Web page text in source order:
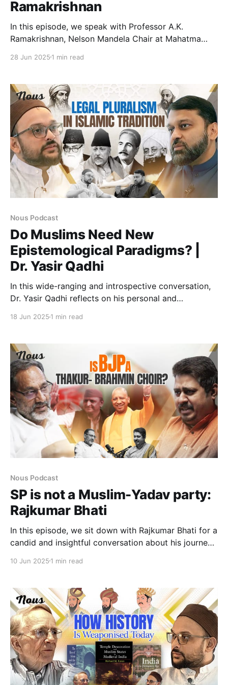
Ramakrishnan
In this episode, we speak with Professor A.K.
Ramakrishnan, Nelson Mandela Chair at Mahatma
West Asian Studies at JNU. He breaks down the
examining how nuclear double standards, U.S.
militarism, and
28 Jun 2025 1 min read
Nous Podcast
Do Muslims Need New
Epistemological Paradigms? |
Dr. Yasir Qadhi
In this wide-ranging and introspective conversation,
Dr. Yasir Qadhi reflects on his personal and
discussion explores how the events of 9/11 changed
his understanding of Muslim identity, the
18 Jun 2025 1 min read
Nous Podcast
SP is not a Muslim-Yadav party:
Rajkumar Bhati
In this episode, we sit down with Rajkumar Bhati for a
candid and insightful conversation about his journey
political worldview. Bhati reflects on the internal
opportunities in recent years, and how the party
plans to
10 Jun 2025 1 min read